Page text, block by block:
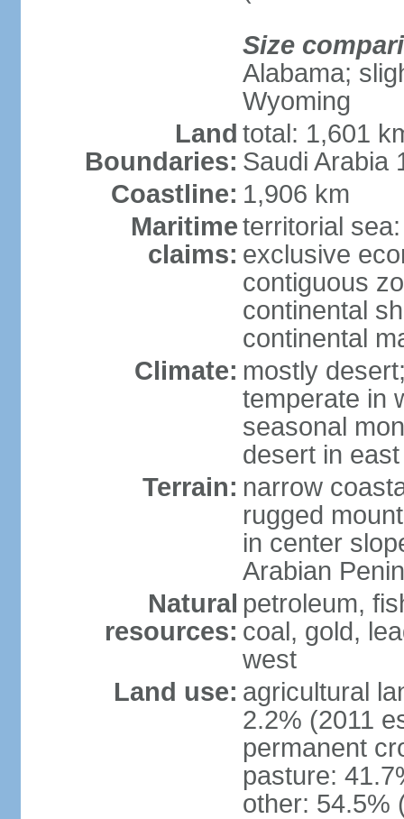
Size
Alabama;
Wyoming
Land
Boundaries:
total: 1,601
Saudi Arabia
Coastline: 1,906 km
Maritime
claims:
territorial
exclusive
contiguous
continental
continental
Climate: mostly
temperate in
seasonal
desert in east
Terrain: narrow
rugged
in center
Arabian
Natural
resources:
petroleum,
coal, gold,
west
Land use: agricultural
2.2% (2011
permanent
pasture:
other: 54.5%